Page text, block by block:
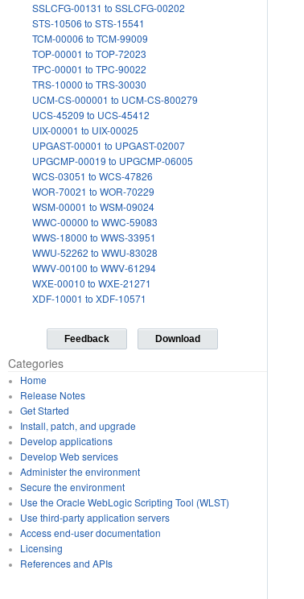
SSLCFG-00131 to SSLCFG-00202
STS-10506 to STS-15541
TCM-00006 to TCM-99009
TOP-00001 to TOP-72023
TPC-00001 to TPC-90022
TRS-10000 to TRS-30030
UCM-CS-000001 to UCM-CS-800279
UCS-45209 to UCS-45412
UIX-00001 to UIX-00025
UPGAST-00001 to UPGAST-02007
UPGCMP-00019 to UPGCMP-06005
WCS-03051 to WCS-47826
WOR-70021 to WOR-70229
WSM-00001 to WSM-09024
WWC-00000 to WWC-59083
WWS-18000 to WWS-33951
WWU-52262 to WWU-83028
WWV-00100 to WWV-61294
WXE-00010 to WXE-21271
XDF-10001 to XDF-10571
Feedback Download
Categories
Home
Release Notes
Get Started
Install, patch, and upgrade
Develop applications
Develop Web services
Administer the environment
Secure the environment
Use the Oracle WebLogic Scripting Tool (WLST)
Use third-party application servers
Access end-user documentation
Licensing
References and APIs